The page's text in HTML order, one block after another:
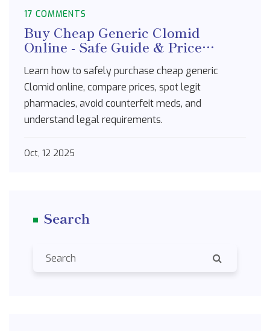
17 COMMENTS
Buy Cheap Generic Clomid
Online - Safe Guide & Price
Learn how to safely purchase cheap generic
Clomid online, compare prices, spot legit
pharmacies, avoid counterfeit meds, and
understand legal requirements.
Oct, 12 2025
Search